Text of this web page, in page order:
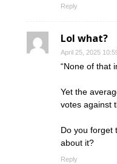
Reply
Lol what?
April 25, 2025
“None of that
Yet the
votes against
Do you forget
about it?
Reply